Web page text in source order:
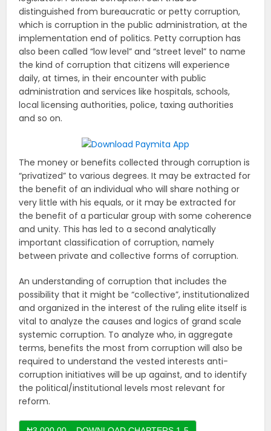
distinguished from bureaucratic or petty corruption,
which is corruption in the public administration, at the
implementation end of politics. Petty corruption has
also been called “low level” and “street level” to name
the kind of corruption that citizens will experience
daily, at times, in their encounter with public
administration and services like hospitals, schools,
local licensing authorities, police, taxing authorities
and so on.
The money or benefits collected through corruption is
“privatized” to various degrees. It may be extracted for
the benefit of an individual who will share nothing or
very little with his equals, or it may be extracted for
the benefit of a particular group with some coherence
and unity. This has led to a second analytically
important classification of corruption, namely
between private and collective forms of corruption.
An understanding of corruption that includes the
possibility that it might be “collective”, institutionalized
and organized in the interest of the ruling elite itself is
vital to analyze the causes and logics of grand scale
systemic corruption. To analyze who, in aggregate
terms, benefits the most from corruption will also be
required to understand the vested interests anti-
corruption initiatives will be up against, and to identify
the political/institutional levels most relevant for
reform.